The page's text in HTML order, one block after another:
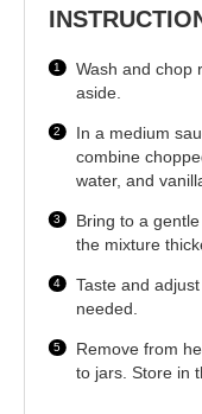
Wash and chop
aside.
In a medium
combine
water, and
Bring to a
the mixture
Taste and
needed.
Remove from
to jars. Store in